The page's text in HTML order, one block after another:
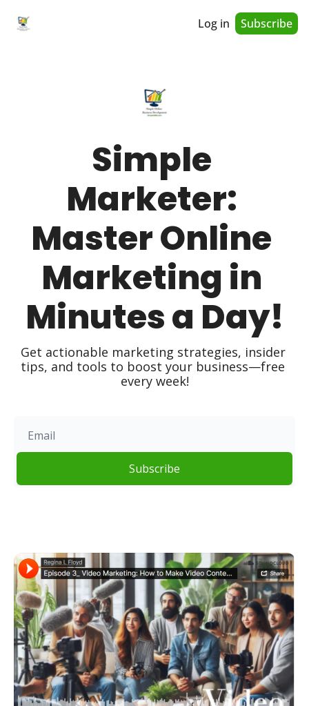
Log in Subscribe
Simple
Marketer:
Master Online
Marketing in
Minutes a Day!
Get actionable marketing strategies, insider
tips, and tools to boost your business—free
every week!
Subscribe